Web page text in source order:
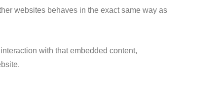
websites behaves in the exact same way as
with that embedded content,